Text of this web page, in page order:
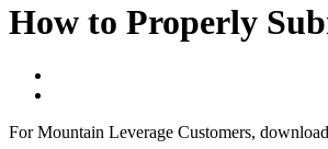
How to Properly
For Mountain Leverage Customers,